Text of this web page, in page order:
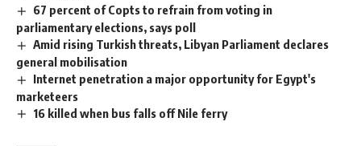
67 percent of Copts to refrain from voting in
parliamentary elections, says poll
Amid rising Turkish threats, Libyan Parliament declares
general mobilisation
Internet penetration a major opportunity for Egypt's
marketeers
16 killed when bus falls off Nile ferry